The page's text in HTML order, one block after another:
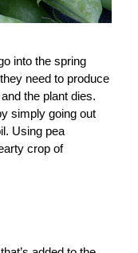
into the spring
need to produce
the plant dies.
simply going out
Using pea
crop of